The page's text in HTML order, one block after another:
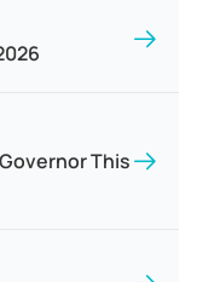
This